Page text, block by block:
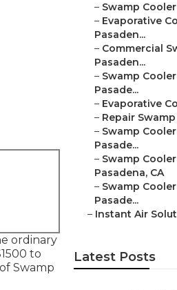
ordinary
to
Swamp
– Swamp
– Evaporative
Pasaden...
– Commercial
Pasaden...
– Swamp
Pasade...
– Evaporative
– Repair
– Swamp
Pasade...
– Swamp
Pasadena, CA
– Swamp
Pasade...
– Instant Air
Latest Posts